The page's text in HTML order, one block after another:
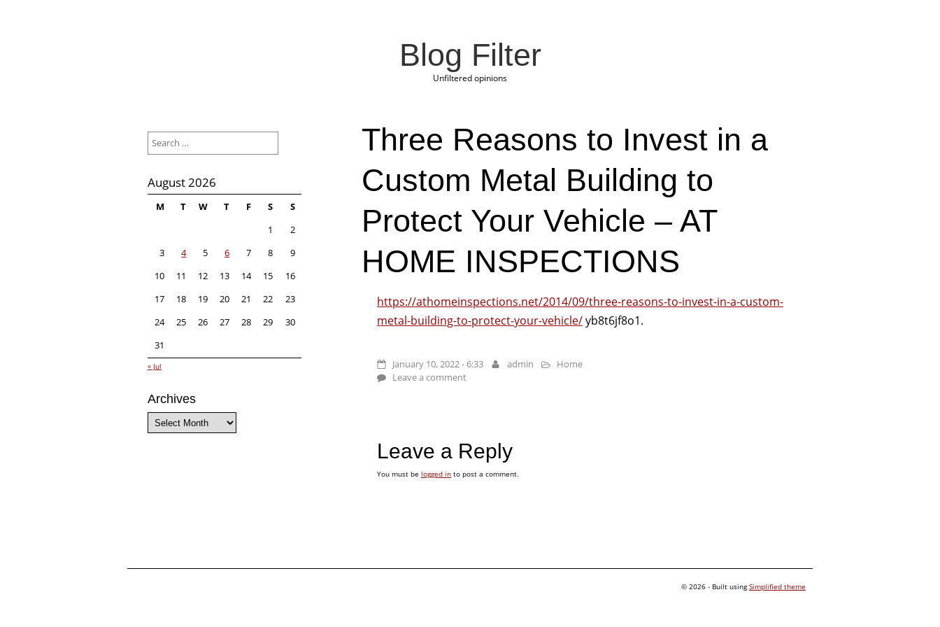
Blog Filter
Unfiltered opinions
Three Reasons to Invest in a
Custom Metal Building to
Protect Your Vehicle – AT
HOME INSPECTIONS
https://athomeinspections.net/2014/09/three-reasons-to-invest-in-a-custom-
metal-building-to-protect-your-vehicle/yb8t6jf8o1.
January 10, 2022 - 6:33 admin
Home
Leave a comment
Leave a Reply
You must be logged into post a comment.
for:
August 2026
M T W T F S
S
1
2
3
4 5 6 7 8
9
10
11 12 13 14 15
16
17
18 19 20 21 22
23
24
25 26 27 28 29
30
31
« Jul
Archives
© 2026 - Built usingSimplified theme